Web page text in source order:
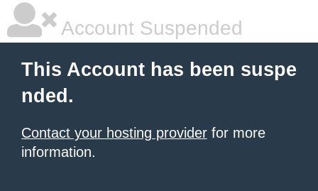
Account Suspended
This Account has been suspe
nded.
Contact your hosting provider for more
information.